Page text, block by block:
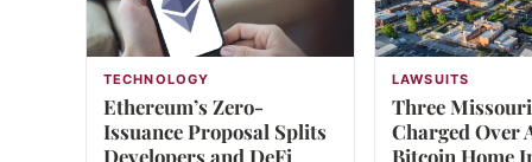
TECHNOLOGY
Ethereum’s Zero-
Issuance Proposal Splits
Developers and DeFi
LAWSUITS
Three
Charged Over
Bitcoin Home